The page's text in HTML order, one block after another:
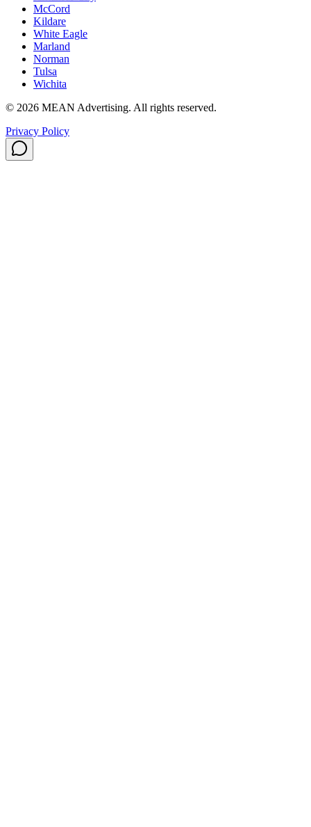
McCord
Kildare
White Eagle
Marland
Norman
Tulsa
Wichita
© 2026 MEAN Advertising. All rights reserved.
Privacy Policy